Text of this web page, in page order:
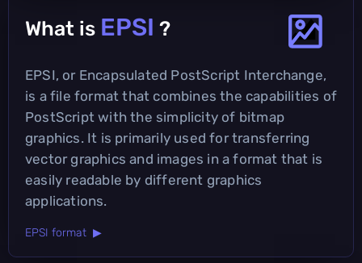
What is EPSI ?
EPSI, or Encapsulated PostScript Interchange,
is a file format that combines the capabilities of
PostScript with the simplicity of bitmap
graphics. It is primarily used for transferring
vector graphics and images in a format that is
easily readable by different graphics
applications.
EPSI format ▶